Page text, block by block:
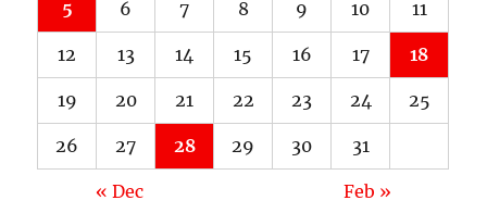
5 6 7 8 9 10 11
12 13 14 15 16 17 18
19 20 21 22 23 24 25
26 27 28 29 30 31
« Dec Feb »